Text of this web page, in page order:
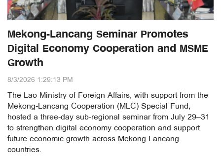
Mekong-Lancang Seminar Promotes
Digital Economy Cooperation and MSME
Growth
8/3/2026 1:29:13 PM
The Lao Ministry of Foreign Affairs, with support from the
Mekong-Lancang Cooperation (MLC) Special Fund,
hosted a three-day sub-regional seminar from July 29–31
to strengthen digital economy cooperation and support
future economic growth across Mekong-Lancang
countries.